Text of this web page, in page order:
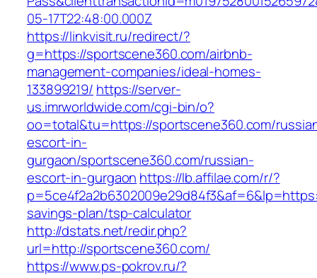
05-17T22:48:00.000Z
https://linkvisit.ru/redirect/?
g=https://sportscene360.com/airbnb-
management-companies/ideal-homes-
133899219/ https://server-
us.imrworldwide.com/cgi-bin/o?
oo=total&tu=https://sportscene360.com/
escort-in-
gurgaon/sportscene360.com/russian-
escort-in-gurgaon https://lb.affilae.com/r/?
savings-plan/tsp-calculator
http://dstats.net/redir.php?
url=http://sportscene360.com/
https://www.ps-pokrov.ru/?